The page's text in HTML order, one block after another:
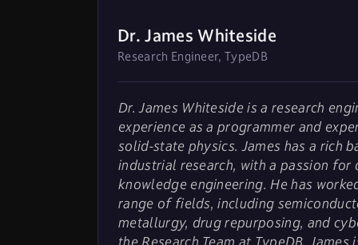
Dr. James Whiteside
Research Engineer, TypeDB
Dr. James Whiteside is a research
experience as a programmer and
solid-state physics. James has a rich
industrial research, with a passion for
knowledge engineering. He has
range of fields, including
metallurgy, drug repurposing, and